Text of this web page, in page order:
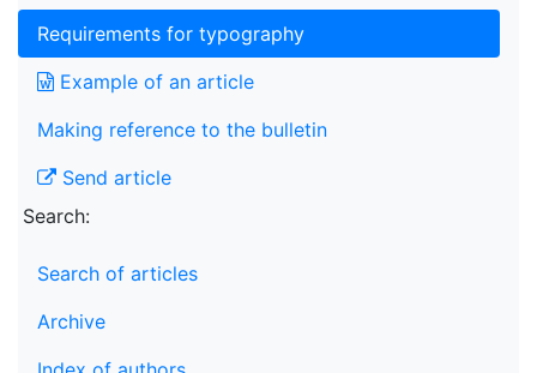
Requirements for typography
Example of an article
Making reference to the bulletin
Send article
Search:
Search of articles
Archive